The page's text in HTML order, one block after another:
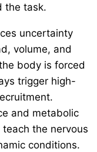
the task.
uncertainty
volume, and
body is forced
trigger high-
and metabolic
the nervous
conditions.